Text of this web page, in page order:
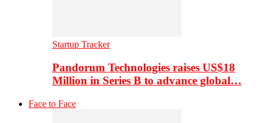
Startup Tracker
Pandorum Technologies raises US$18
Million in Series B to advance global…
Face to Face